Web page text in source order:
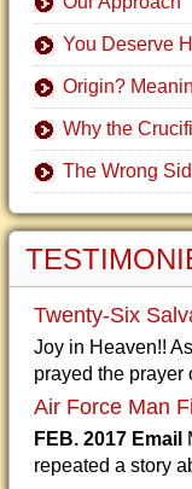
You Deserve
Origin?
Why the
The Wrong
Twenty-Six
Joy in Heaven!!
prayed the prayer
Air Force Man
FEB. 2017 Email
repeated a story